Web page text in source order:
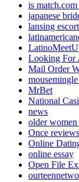
is
japanese
lansing
Looking For
Mail Order
MrBet
National
news
older
Once reviews
Online
online essay
Open File